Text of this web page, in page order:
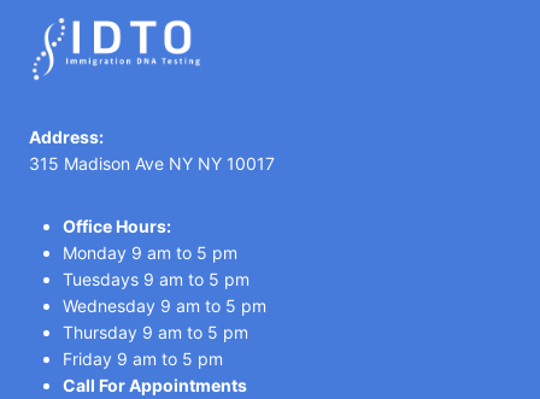
Address:
315 Madison Ave NY NY 10017
Office Hours:
Monday 9 am to 5 pm
Tuesdays 9 am to 5 pm
Wednesday 9 am to 5 pm
Thursday 9 am to 5 pm
Friday 9 am to 5 pm
Call For Appointments